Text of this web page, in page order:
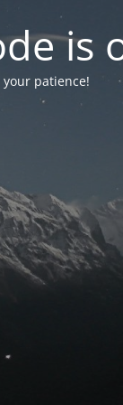
is
patience!